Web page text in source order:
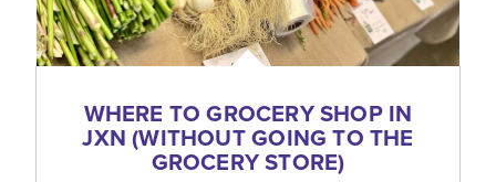
WHERE TO GROCERY SHOP IN
JXN (WITHOUT GOING TO THE
GROCERY STORE)